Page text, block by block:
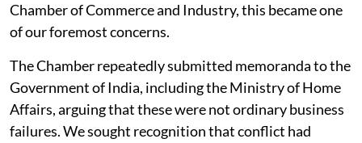
Chamber of Commerce and Industry, this became one
of our foremost concerns.
The Chamber repeatedly submitted memoranda to the
Government of India, including the Ministry of Home
Affairs, arguing that these were not ordinary business
failures. We sought recognition that conflict had